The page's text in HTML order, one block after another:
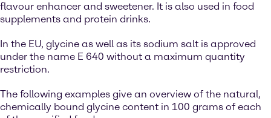
flavour enhancer and sweetener. It is also used in food
supplements and protein drinks.
In the EU, glycine as well as its sodium salt is approved
under the name E 640 without a maximum quantity
restriction.
The following examples give an overview of the natural,
chemically bound glycine content in 100 grams of each